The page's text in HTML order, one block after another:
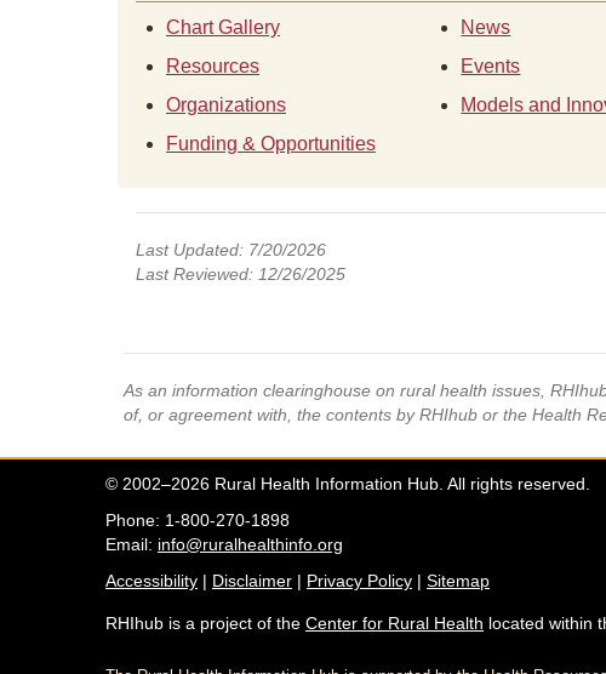
Chart Gallery
Resources
Organizations
Funding & Opportunities
News
Events
Models and
Last Updated: 7/20/2026
Last Reviewed: 12/26/2025
As an information clearinghouse on rural health issues,
of, or agreement with, the contents by RHIhub or the Health
© 2002–2026 Rural Health Information Hub. All rights reserved.
Phone: 1-800-270-1898
Email: info@ruralhealthinfo.org
Accessibility | Disclaimer | Privacy Policy | Sitemap
RHIhub is a project of the Center for Rural Health located within